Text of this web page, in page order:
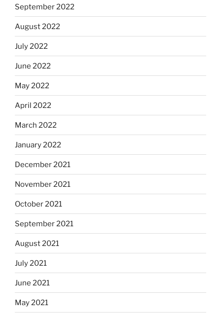
September 2022
August 2022
July 2022
June 2022
May 2022
April 2022
March 2022
January 2022
December 2021
November 2021
October 2021
September 2021
August 2021
July 2021
June 2021
May 2021